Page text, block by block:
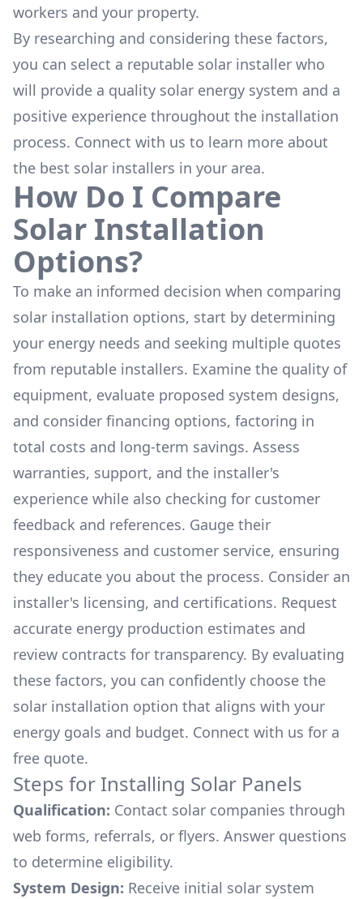
workers and your property.
By researching and considering these factors,
you can select a reputable solar installer who
will provide a quality solar energy system and a
positive experience throughout the installation
process. Connect with us to learn more about
the best solar installers in your area.
How Do I Compare
Solar Installation
Options?
To make an informed decision when comparing
solar installation options, start by determining
your energy needs and seeking multiple quotes
from reputable installers. Examine the quality of
equipment, evaluate proposed system designs,
and consider financing options, factoring in
total costs and long-term savings. Assess
warranties, support, and the installer's
experience while also checking for customer
feedback and references. Gauge their
responsiveness and customer service, ensuring
they educate you about the process. Consider an
installer's licensing, and certifications. Request
accurate energy production estimates and
review contracts for transparency. By evaluating
these factors, you can confidently choose the
solar installation option that aligns with your
energy goals and budget. Connect with us for a
free quote.
Steps for Installing Solar Panels
Qualification: Contact solar companies through
web forms, referrals, or flyers. Answer questions
to determine eligibility.
System Design: Receive initial solar system